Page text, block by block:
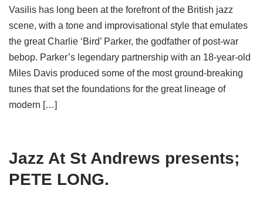
Vasilis has long been at the forefront of the British jazz
scene, with a tone and improvisational style that emulates
the great Charlie ‘Bird’ Parker, the godfather of post-war
bebop. Parker’s legendary partnership with an 18-year-old
Miles Davis produced some of the most ground-breaking
tunes that set the foundations for the great lineage of
modern […]
Jazz At St Andrews presents;
PETE LONG.